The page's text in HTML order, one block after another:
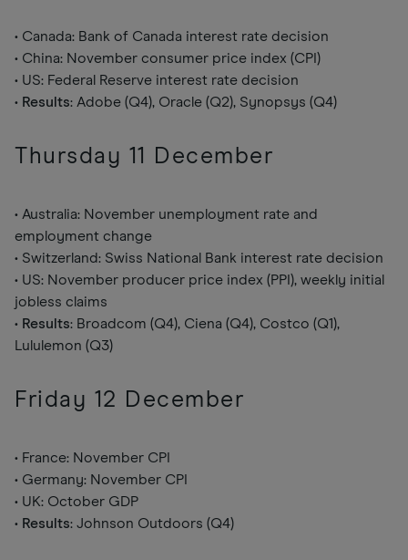
• Canada: Bank of Canada interest rate decision
• China: November consumer price index (CPI)
• US: Federal Reserve interest rate decision
• Results: Adobe (Q4), Oracle (Q2), Synopsys (Q4)
Thursday 11 December
• Australia: November unemployment rate and
employment change
• Switzerland: Swiss National Bank interest rate decision
• US: November producer price index (PPI), weekly initial
jobless claims
• Results: Broadcom (Q4), Ciena (Q4), Costco (Q1),
Lululemon (Q3)
Friday 12 December
• France: November CPI
• Germany: November CPI
• UK: October GDP
• Results: Johnson Outdoors (Q4)